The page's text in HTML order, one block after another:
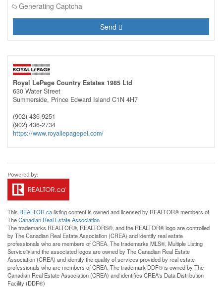
Generating Captcha
Send
Royal LePage Country Estates 1985 Ltd
630 Water Street
Summerside, Prince Edward Island C1N 4H7
(902) 436-9251
(902) 436-2734
https://www.royallepagepei.com/
This REALTOR.calisting content is owned and licensed by REALTOR® members of
TheCanadian Real Estate Association
The trademarks REALTOR®, REALTORS®, and the REALTOR® logo are controlled
by The Canadian Real Estate Association (CREA) and identify real estate
professionals who are members of CREA. The trademarks MLS®, Multiple Listing
Service® and the associated logos are owned by The Canadian Real Estate
Association (CREA) and identify the quality of services provided by real estate
professionals who are members of CREA. The trademark DDF® is owned by The
Canadian Real Estate Association (CREA) and identifies CREA's Data Distribution
Facility (DDF®)